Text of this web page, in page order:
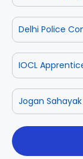
Delhi Police
IOCL
Jogan